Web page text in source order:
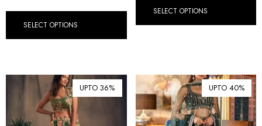
SELECT OPTIONS
SELECT OPTIONS
UPTO 36% UPTO 40%